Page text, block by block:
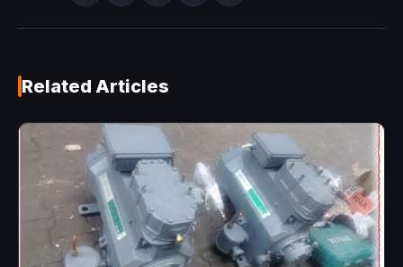
Related Articles